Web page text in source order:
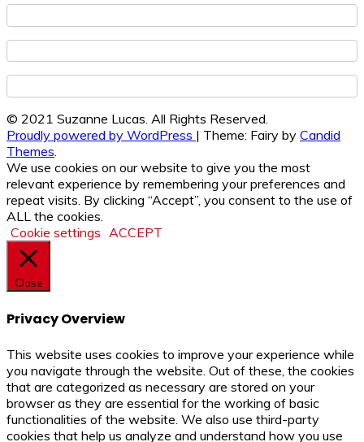
© 2021 Suzanne Lucas. All Rights Reserved.
Proudly powered by WordPress | Theme: Fairy by Candid
Themes
We use cookies on our website to give you the most
relevant experience by remembering your preferences and
repeat visits. By clicking “Accept”, you consent to the use of
ALL the cookies.
Cookie settings ACCEPT
Close
Privacy Overview
This website uses cookies to improve your experience while
you navigate through the website. Out of these, the cookies
that are categorized as necessary are stored on your
browser as they are essential for the working of basic
functionalities of the website. We also use third-party
cookies that help us analyze and understand how you use